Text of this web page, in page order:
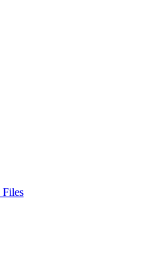
Files